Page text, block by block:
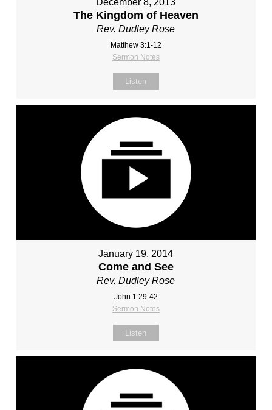
December 8, 2013
The Kingdom of Heaven
Rev. Dudley Rose
Matthew 3:1-12
Sermon Notes
Listen
January 19, 2014
Come and See
Rev. Dudley Rose
John 1:29-42
Sermon Notes
Listen